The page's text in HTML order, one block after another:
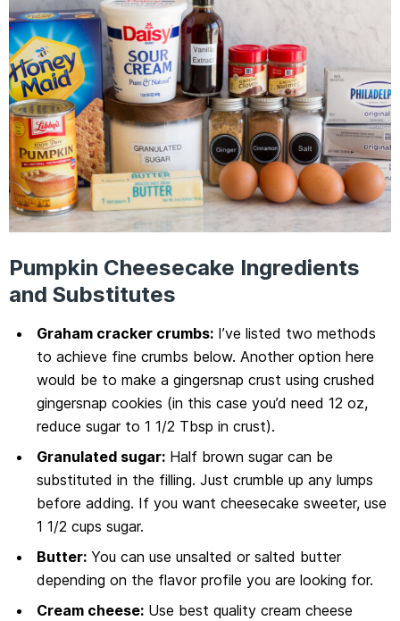
Pumpkin Cheesecake Ingredients
and Substitutes
Graham cracker crumbs:I’ve listed two methods
to achieve fine crumbs below. Another option here
would be to make a gingersnap crust using crushed
gingersnap cookies (in this case you’d need 12 oz,
reduce sugar to 1 1/2 Tbsp in crust).
Granulated sugar:Half brown sugar can be
substituted in the filling. Just crumble up any lumps
before adding. If you want cheesecake sweeter, use
1 1/2 cups sugar.
Butter:You can use unsalted or salted butter
depending on the flavor profile you are looking for.
Cream cheese:Use best quality cream cheese